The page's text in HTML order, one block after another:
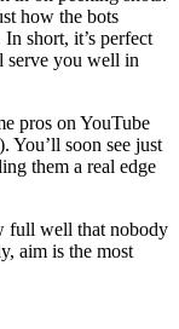
how the bots
short, it’s perfect
serve you well in
pros on YouTube
You’ll soon see just
them a real edge
full well that nobody
aim is the most